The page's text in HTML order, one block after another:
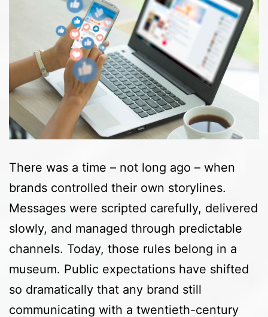
There was a time – not long ago – when
brands controlled their own storylines.
Messages were scripted carefully, delivered
slowly, and managed through predictable
channels. Today, those rules belong in a
museum. Public expectations have shifted
so dramatically that any brand still
communicating with a twentieth-century